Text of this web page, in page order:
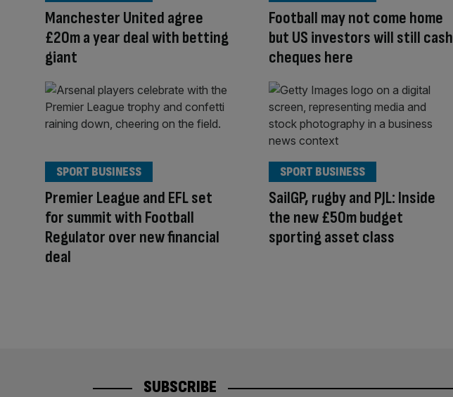
Manchester United agree
£20m a year deal with betting
giant
Football may not come home
but US investors will still cash
cheques here
Premier League and EFL set
for summit with Football
Regulator over new financial
deal
SPORT BUSINESS
SailGP, rugby and PJL: Inside
the new £50m budget
sporting asset class
SPORT BUSINESS
SUBSCRIBE